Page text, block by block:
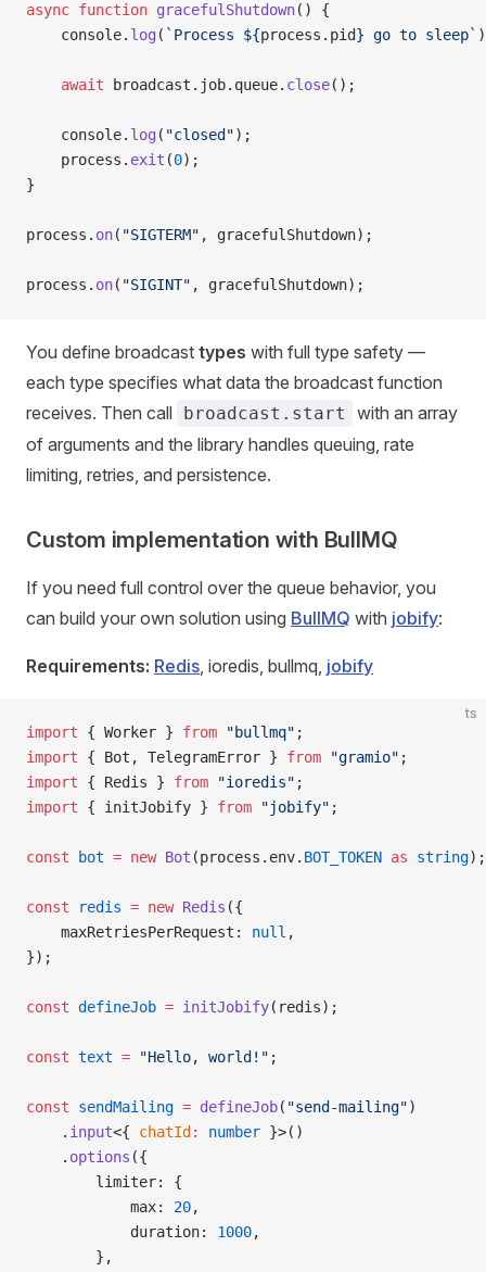
async function gracefulShutdown() {
    console.
log ( `Process ${process . pid} go to sleep`
    await
broadcast.job.queue. close();
    console.
log ( "closed");
    process.
exit (0);
}
process. on( "SIGTERM" , gracefulShutdown);
process. on( "SIGINT" , gracefulShutdown);
You define broadcast types with full type safety —
each type specifies what data the broadcast function
receives. Then call broadcast.start
with an array
of arguments and the library handles queuing, rate
limiting, retries, and persistence.
Custom implementation with BullMQ
If you need full control over the queue behavior, you
can build your own solution using BullMQ with jobify:
Requirements: Redis, ioredis, bullmq, jobify
ts
import { Worker } from "bullmq" ;
import { Bot, TelegramError } from "gramio" ;
import { Redis } from "ioredis" ;
import { initJobify } from "jobify" ;
const bot = new Bot (process.env. BOT_TOKEN as string);
const redis = new Redis ({
    maxRetriesPerRequest:
null ,
});
const defineJob = initJobify(redis);
const text = "Hello, world!" ;
const sendMailing = defineJob( "send-mailing")
    .
input<{ chatId : number }>()
    .
options ({
        limiter: {
            max:
20,
            duration:
1000,
        },